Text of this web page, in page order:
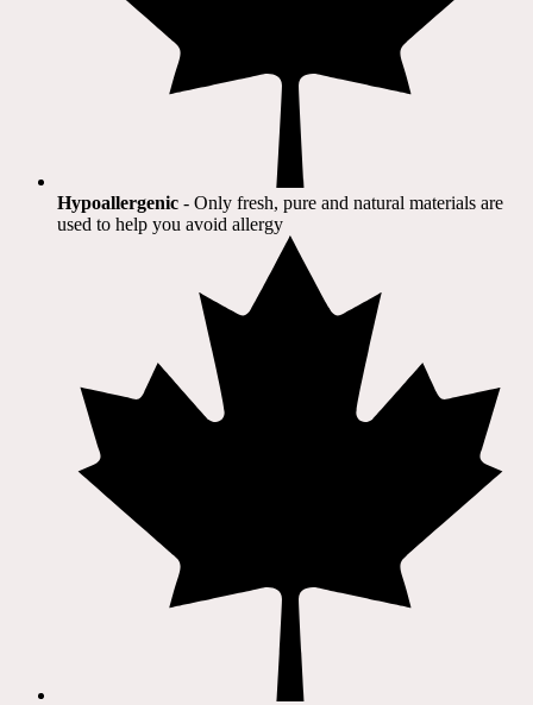
Hypoallergenic - Only fresh, pure and natural materials are
used to help you avoid allergy​